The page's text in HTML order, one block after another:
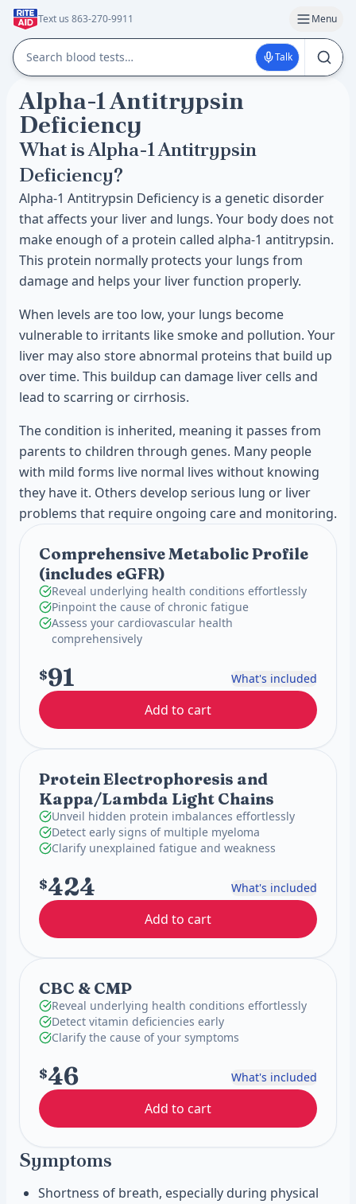
Text us 863-270-9911 Menu
Talk
Alpha-1 Antitrypsin
Deficiency
What is Alpha-1 Antitrypsin
Deficiency?
Alpha-1 Antitrypsin Deficiency is a genetic disorder
that affects your liver and lungs. Your body does not
make enough of a protein called alpha-1 antitrypsin.
This protein normally protects your lungs from
damage and helps your liver function properly.
When levels are too low, your lungs become
vulnerable to irritants like smoke and pollution. Your
liver may also store abnormal proteins that build up
over time. This buildup can damage liver cells and
lead to scarring or cirrhosis.
The condition is inherited, meaning it passes from
parents to children through genes. Many people
with mild forms live normal lives without knowing
they have it. Others develop serious lung or liver
problems that require ongoing care and monitoring.
Comprehensive Metabolic Profile
(includes eGFR)
Reveal underlying health conditions effortlessly
Pinpoint the cause of chronic fatigue
Assess your cardiovascular health
comprehensively
$91 What's included
Add to cart
Protein Electrophoresis and
Kappa/Lambda Light Chains
Unveil hidden protein imbalances effortlessly
Detect early signs of multiple myeloma
Clarify unexplained fatigue and weakness
$424 What's included
Add to cart
CBC & CMP
Reveal underlying health conditions effortlessly
Detect vitamin deficiencies early
Clarify the cause of your symptoms
$46 What's included
Add to cart
Symptoms
Shortness of breath, especially during physical